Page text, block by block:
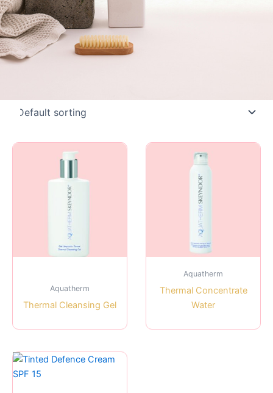
Aquatherm
Thermal Cleansing Gel
Aquatherm
Thermal Concentrate
Water